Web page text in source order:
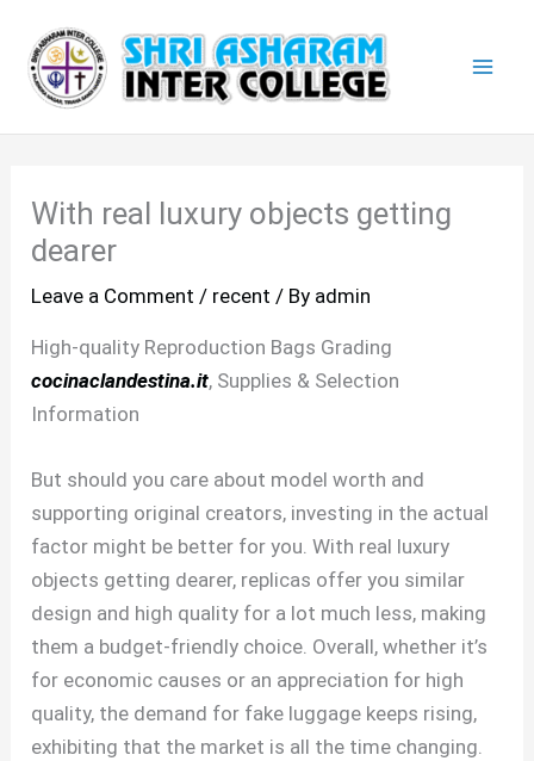
content
With real luxury objects getting
dearer
Leave a Comment / recent / By admin
High-quality Reproduction Bags Grading
cocinaclandestina.it, Supplies & Selection
Information
But should you care about model worth and
supporting original creators, investing in the actual
factor might be better for you. With real luxury
objects getting dearer, replicas offer you similar
design and high quality for a lot much less, making
them a budget-friendly choice. Overall, whether it’s
for economic causes or an appreciation for high
quality, the demand for fake luggage keeps rising,
exhibiting that the market is all the time changing.